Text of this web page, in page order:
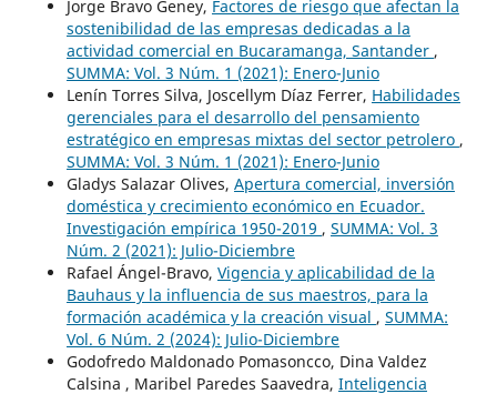
Jorge Bravo Geney, Factores de riesgo que afectan la
sostenibilidad de las empresas dedicadas a la
actividad comercial en Bucaramanga, Santander ,
SUMMA: Vol. 3 Núm. 1 (2021): Enero-Junio
Lenín Torres Silva, Joscellym Díaz Ferrer, Habilidades
gerenciales para el desarrollo del pensamiento
estratégico en empresas mixtas del sector petrolero ,
SUMMA: Vol. 3 Núm. 1 (2021): Enero-Junio
Gladys Salazar Olives, Apertura comercial, inversión
doméstica y crecimiento económico en Ecuador.
Investigación empírica 1950-2019 , SUMMA: Vol. 3
Núm. 2 (2021): Julio-Diciembre
Rafael Ángel-Bravo, Vigencia y aplicabilidad de la
Bauhaus y la influencia de sus maestros, para la
formación académica y la creación visual , SUMMA:
Vol. 6 Núm. 2 (2024): Julio-Diciembre
Godofredo Maldonado Pomasoncco, Dina Valdez
Calsina , Maribel Paredes Saavedra, Inteligencia